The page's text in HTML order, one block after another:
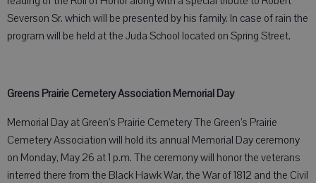
Severson Sr. which will be presented by his family. In case of rain the
program will be held at the Juda School located on Spring Street.
Greens Prairie Cemetery Association Memorial Day
Memorial Day at Green’s Prairie Cemetery The Green’s Prairie
Cemetery Association will hold its annual Memorial Day ceremony
on Monday, May 26 at 1 p.m. The ceremony will honor the veterans
interred there from the Black Hawk War, the War of 1812 and the Civil